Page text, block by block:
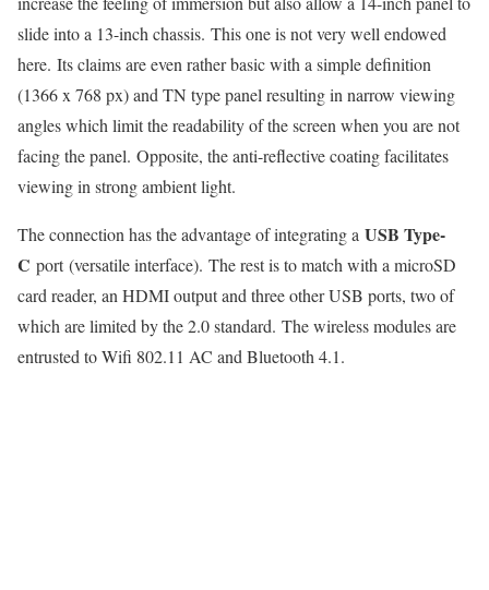
slide into a 13-inch chassis. This one is not very well endowed
here. Its claims are even rather basic with a simple definition
(1366 x 768 px) and TN type panel resulting in narrow viewing
angles which limit the readability of the screen when you are not
facing the panel. Opposite, the anti-reflective coating facilitates
viewing in strong ambient light.
The connection has the advantage of integrating a USB Type-
C port (versatile interface). The rest is to match with a microSD
card reader, an HDMI output and three other USB ports, two of
which are limited by the 2.0 standard. The wireless modules are
entrusted to Wifi 802.11 AC and Bluetooth 4.1.